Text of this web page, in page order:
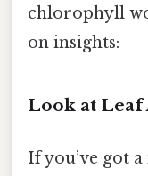
chlorophyll
on insights:
Look at Leaf
If you’ve got